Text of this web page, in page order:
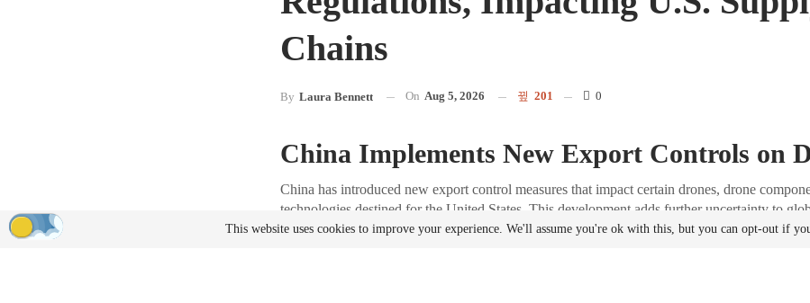
Chains
By Laura Bennett On Aug 5, 2026 201 0
China Implements New Export Controls on
China has introduced new export control measures that impact certain drones, drone
technologies destined for the United States. This development adds further uncertainty to
chains.
This website uses cookies to improve your experience. We'll assume you're ok with this, but you can opt-out if